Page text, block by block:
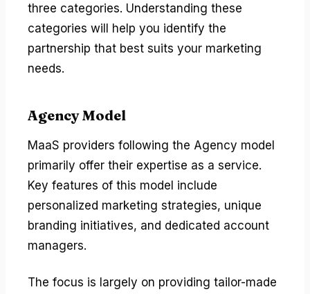
three categories. Understanding these
categories will help you identify the
partnership that best suits your marketing
needs.
Agency Model
MaaS providers following the Agency model
primarily offer their expertise as a service.
Key features of this model include
personalized marketing strategies, unique
branding initiatives, and dedicated account
managers.
The focus is largely on providing tailor-made